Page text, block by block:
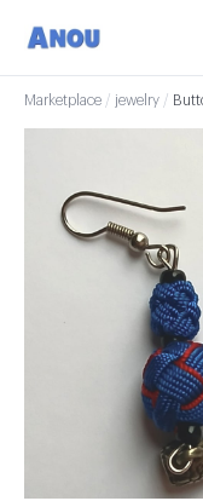
Marketplace / jewelry /